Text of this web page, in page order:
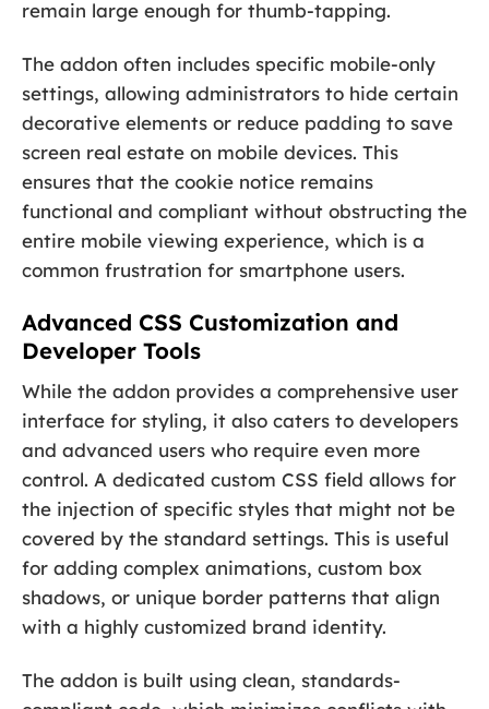
remain large enough for thumb-tapping.
The addon often includes specific mobile-only
settings, allowing administrators to hide certain
decorative elements or reduce padding to save
screen real estate on mobile devices. This
ensures that the cookie notice remains
functional and compliant without obstructing the
entire mobile viewing experience, which is a
common frustration for smartphone users.
Advanced CSS Customization and
Developer Tools
While the addon provides a comprehensive user
interface for styling, it also caters to developers
and advanced users who require even more
control. A dedicated custom CSS field allows for
the injection of specific styles that might not be
covered by the standard settings. This is useful
for adding complex animations, custom box
shadows, or unique border patterns that align
with a highly customized brand identity.
The addon is built using clean, standards-